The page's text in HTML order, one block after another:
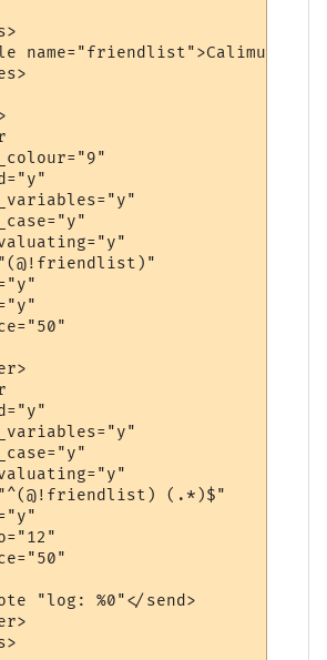
(.*)$"
"log: %0"</send>